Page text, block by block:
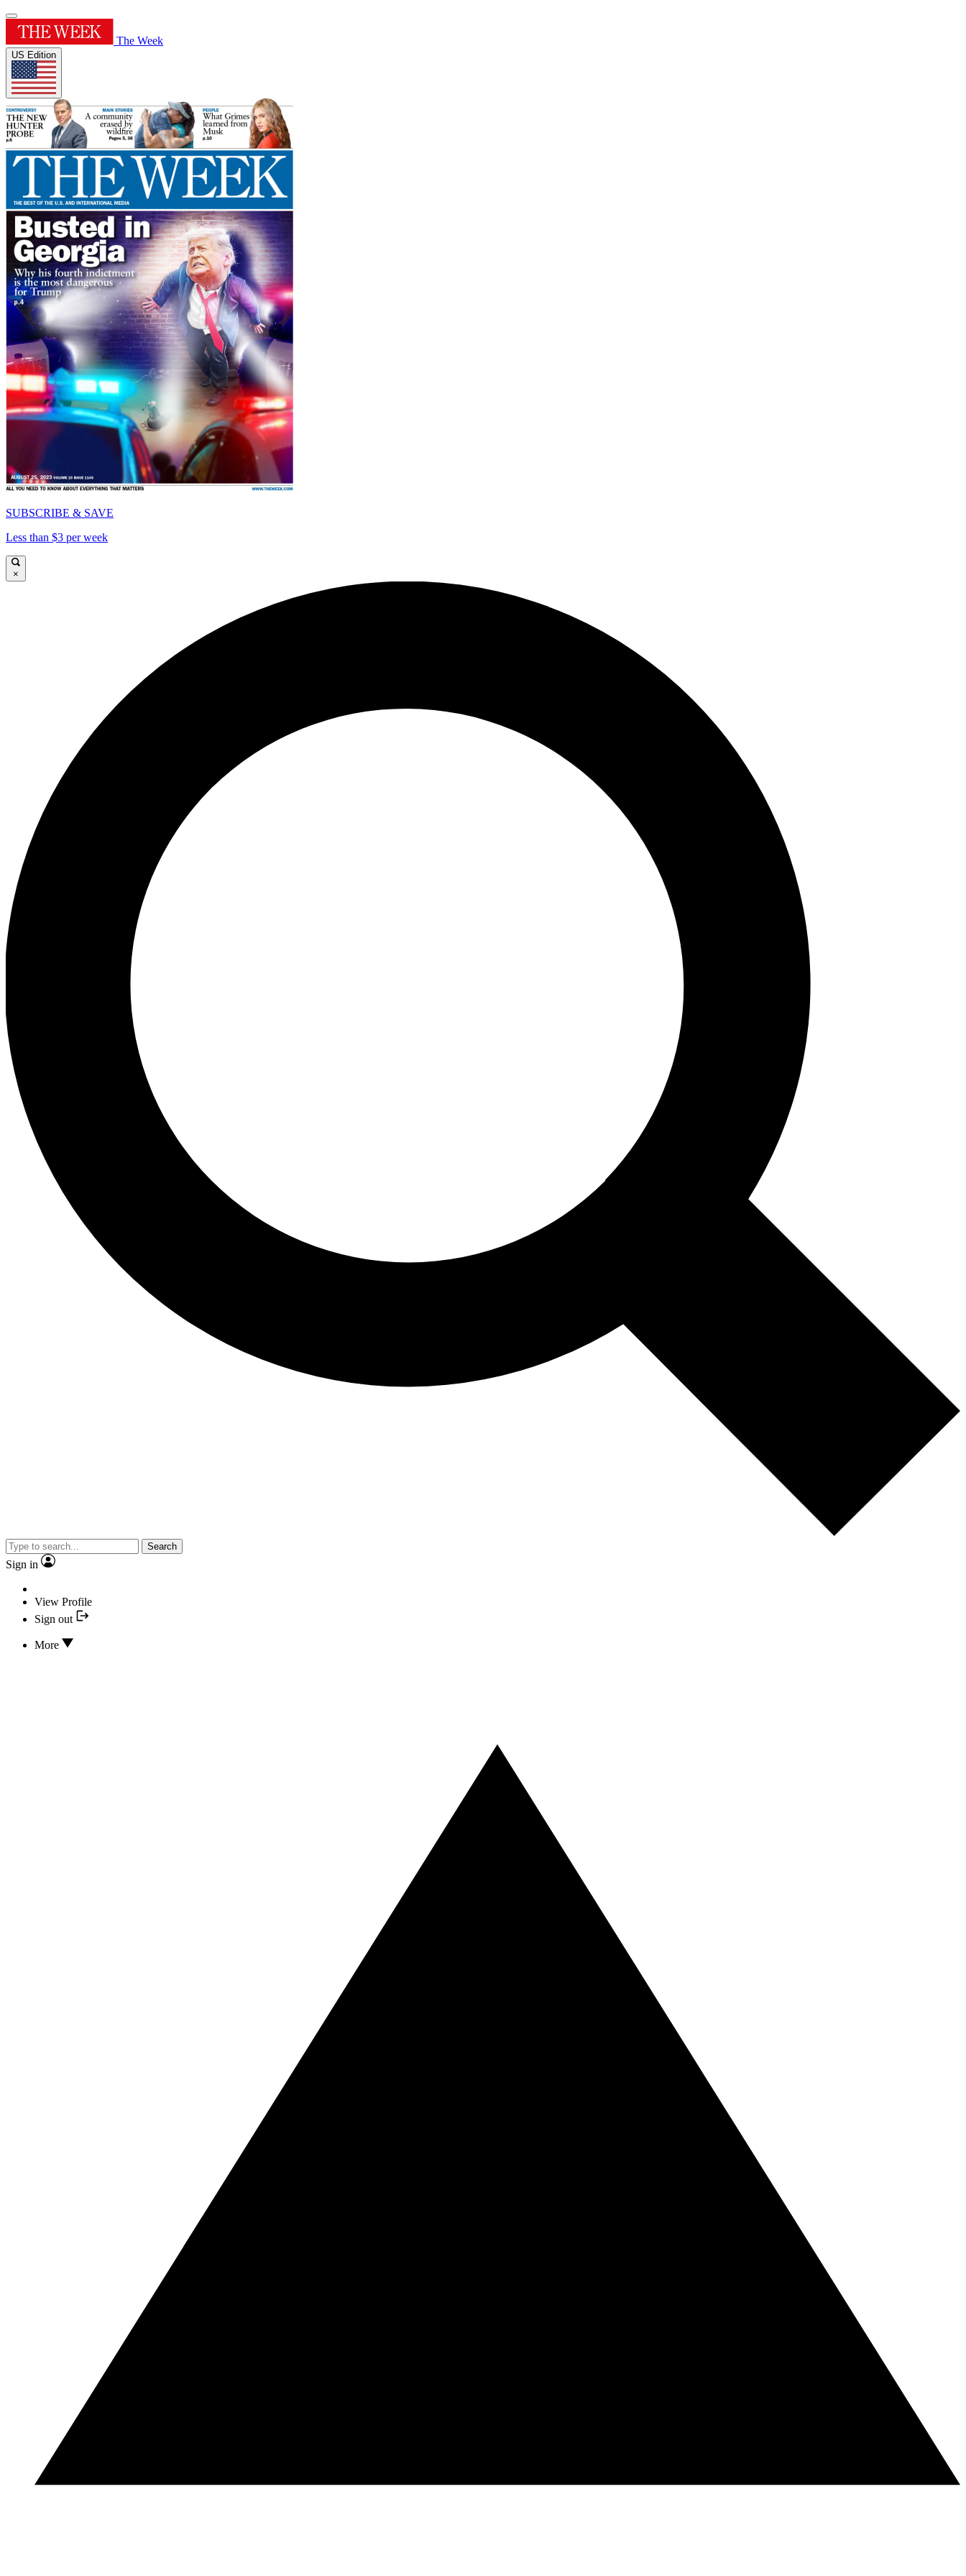
The Week
US Edition
SUBSCRIBE & SAVE
Less than $3 per week
×
Search
Sign in
View Profile
Sign out
More